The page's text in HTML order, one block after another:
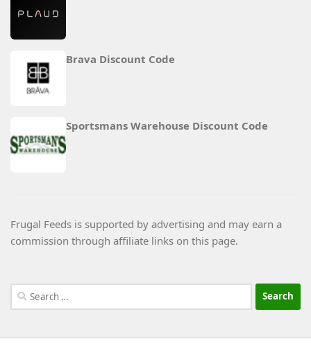
Brava Discount Code
Sportsmans Warehouse Discount Code
Frugal Feeds is supported by advertising and may earn a
commission through affiliate links on this page.
Search
for: